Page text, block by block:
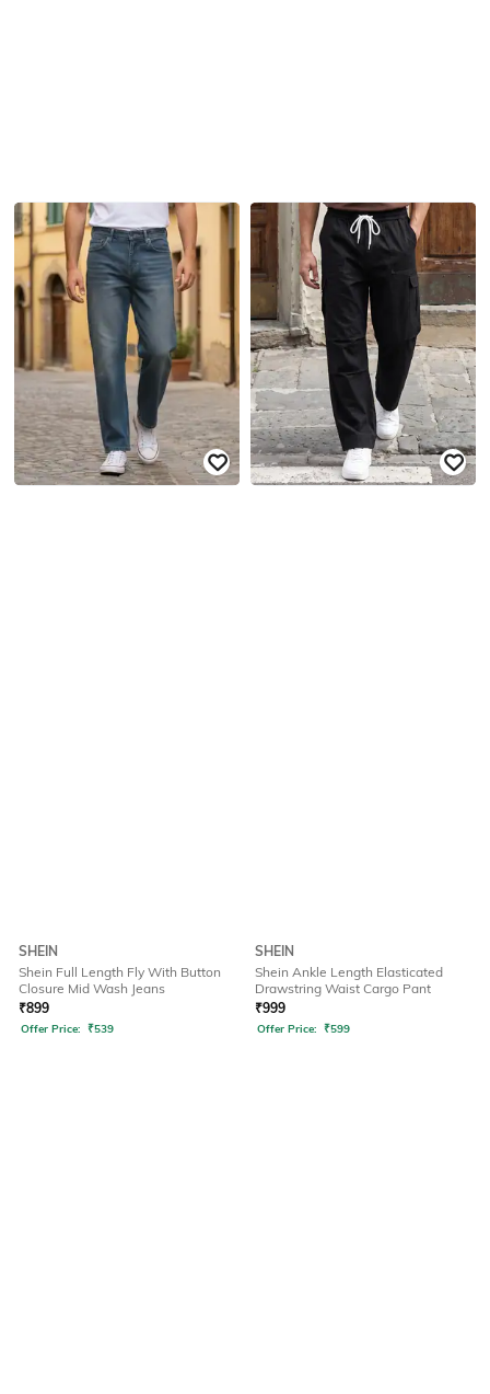
SHEIN
Shein Full Length Fly With Button
Closure Mid Wash Jeans
₹899
Offer Price: ₹539
SHEIN
Shein Ankle Length Elasticated
Drawstring Waist Cargo Pant
₹999
Offer Price: ₹599